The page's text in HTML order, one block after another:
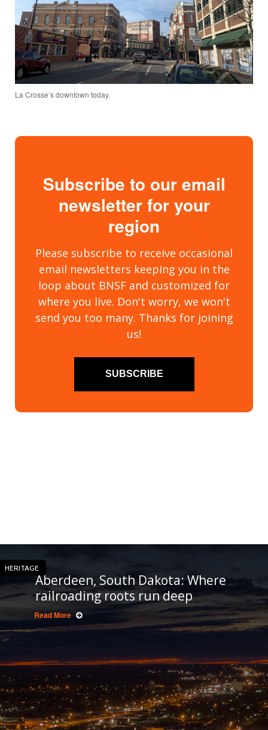
La Crosse’s downtown today.
Subscribe to our email
newsletter for your
region
Please subscribe to receive occasional
email newsletters keeping you in the
loop about BNSF and customized for
where you live. Don't worry, we won't
send you too many. Thanks for joining
us!
SUBSCRIBE
HERITAGE
Aberdeen, South Dakota: Where
railroading roots run deep
Read More